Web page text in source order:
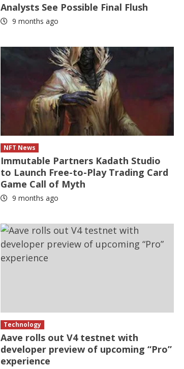
Analysts See Possible Final Flush
9 months ago
NFT News
Immutable Partners Kadath Studio
to Launch Free-to-Play Trading Card
Game Call of Myth
9 months ago
Technology
Aave rolls out V4 testnet with
developer preview of upcoming “Pro”
experience